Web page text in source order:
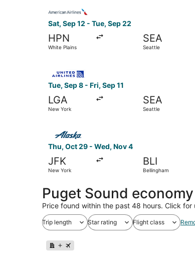
Sat, Sep 12 - Tue, Sep 22
HPN
White Plains
SEA
Seattle
Select American Airlines flight,
Tue, Sep 8 - Fri, Sep 11
LGA
New York
SEA
Seattle
Thu, Oct 29 - Wed, Nov 4
JFK
New York
BLI
Bellingham
Puget Sound
Price found within the past 48 hours. Click
Trip length Star rating Flight class